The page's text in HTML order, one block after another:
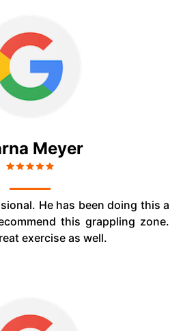
Meyer
He has been doing this a
this grappling zone.
exercise as well.